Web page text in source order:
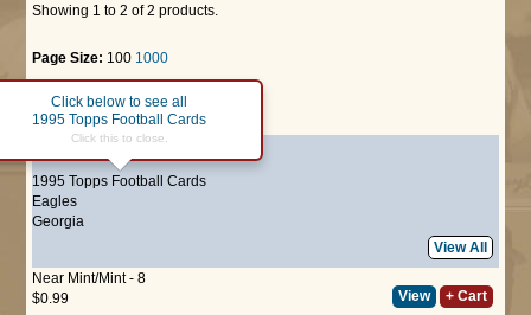
Showing 1 to 2 of 2 products.
Page Size: 100 1000
Page : 1
1995 Topps Football Cards
Click below to see all
1995 Topps Football Cards
Click this to close.
Eagles
Georgia
View All
Near Mint/Mint - 8
$0.99
View + Cart